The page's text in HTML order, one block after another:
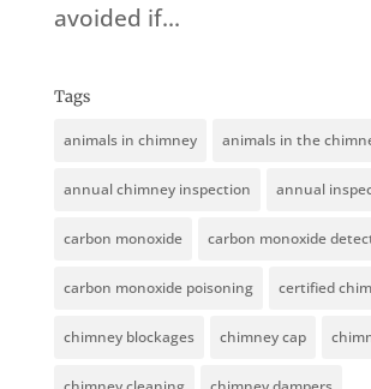
avoided if...
Tags
animals in chimney animals in the
annual chimney inspection annual
carbon monoxide carbon monoxide
carbon monoxide poisoning certified
chimney blockages chimney cap